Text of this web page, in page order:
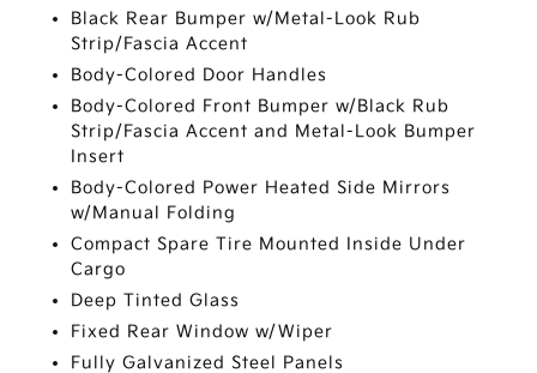
Black Rear Bumper w/Metal-Look Rub
Strip/Fascia Accent
Body-Colored Door Handles
Body-Colored Front Bumper w/Black Rub
Strip/Fascia Accent and Metal-Look Bumper
Insert
Body-Colored Power Heated Side Mirrors
w/Manual Folding
Compact Spare Tire Mounted Inside Under
Cargo
Deep Tinted Glass
Fixed Rear Window w/Wiper
Fully Galvanized Steel Panels